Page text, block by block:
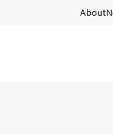
About